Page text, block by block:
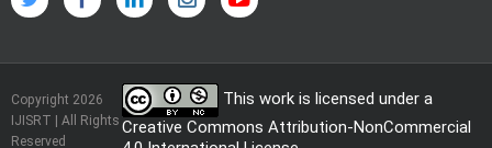
Copyright 2026
IJISRT | All Rights
Reserved
This work is licensed under a
Creative Commons Attribution-NonCommercial